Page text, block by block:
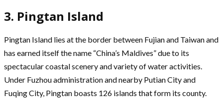
3. Pingtan Island
Pingtan Island lies at the border between Fujian and Taiwan and
has earned itself the name “China’s Maldives” due to its
spectacular coastal scenery and variety of water activities.
Under Fuzhou administration and nearby Putian City and
Fuqing City, Pingtan boasts 126 islands that form its county.